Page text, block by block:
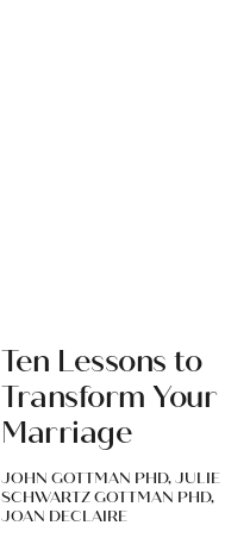
Ten Lessons to
Transform Your
Marriage
JOHN GOTTMAN PHD, JULIE
SCHWARTZ GOTTMAN PHD,
JOAN DECLAIRE